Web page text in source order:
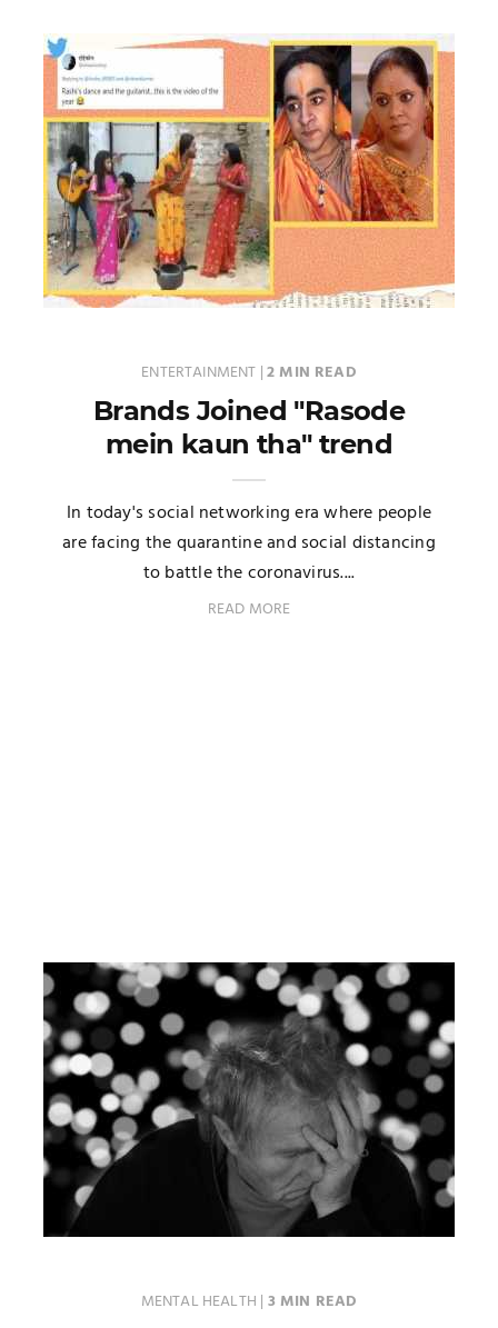
ENTERTAINMENT |2 MIN READ
Brands Joined "Rasode
mein kaun tha" trend
In today's social networking era where people
are facing the quarantine and social distancing
to battle the coronavirus....
READ MORE
MENTAL HEALTH | 3 MIN READ